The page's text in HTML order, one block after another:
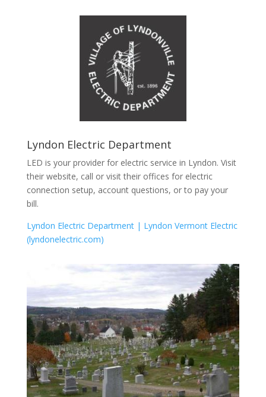
Lyndon Electric Department
LED is your provider for electric service in Lyndon. Visit
their website, call or visit their offices for electric
connection setup, account questions, or to pay your
bill.
Lyndon Electric Department | Lyndon Vermont Electric
(lyndonelectric.com)